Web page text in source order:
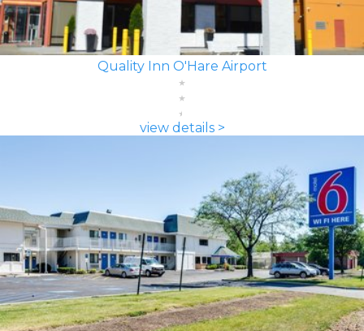
Quality Inn O'Hare Airport
view details >